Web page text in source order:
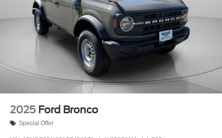
2025 Ford Bronco
Special Offer